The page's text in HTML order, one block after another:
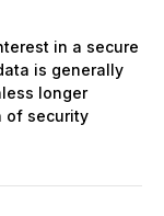
in a secure
is generally
longer
of security